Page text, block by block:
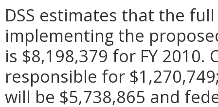
DSS estimates that the
implementing the
is $8,198,379 for FY
responsible for
will be $5,738,865 and